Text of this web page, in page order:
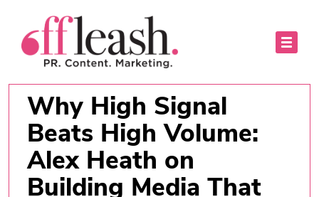
Why High Signal
Beats High Volume:
Alex Heath on
Building Media That